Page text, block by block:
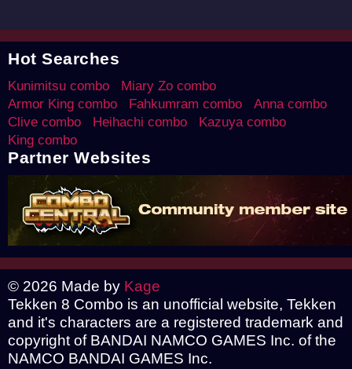
Hot Searches
Kunimitsu combo
Miary Zo combo
Armor King combo
Fahkumram combo
Anna combo
Clive combo
Heihachi combo
Kazuya combo
King combo
Partner Websites
© 2026 Made by Kage
Tekken 8 Combo is an unofficial website, Tekken
and it's characters are a registered trademark and
copyright of BANDAI NAMCO GAMES Inc. of the
NAMCO BANDAI GAMES Inc.